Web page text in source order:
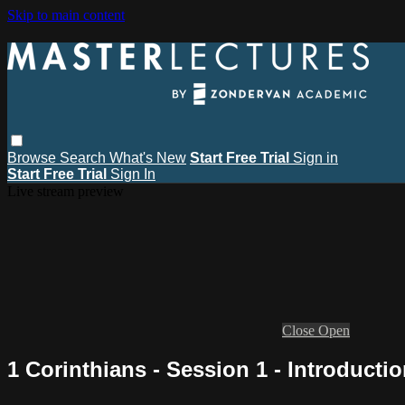
Skip to main content
Browse Search What's New Start Free Trial Sign in
Start Free Trial Sign In
Close Open
1 Corinthians - Session 1 -